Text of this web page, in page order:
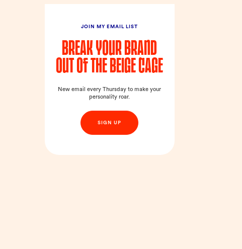
JOIN MY EMAIL LIST
Break your brand
out of the beige cage
New email every Thursday to make your
personality roar.
SIGN UP